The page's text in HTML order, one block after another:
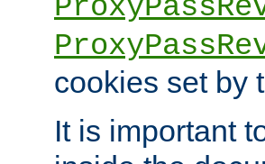
cookies set by
It is important